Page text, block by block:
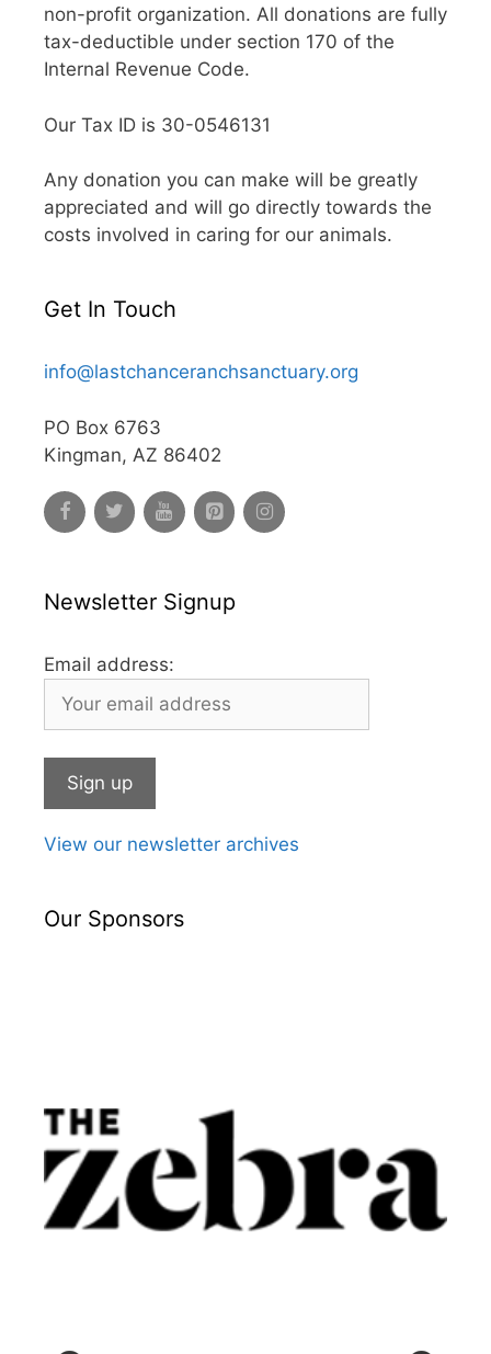
non-profit organization. All donations are fully
tax-deductible under section 170 of the
Internal Revenue Code.
Our Tax ID is 30-0546131
Any donation you can make will be greatly
appreciated and will go directly towards the
costs involved in caring for our animals.
Get In Touch
info@lastchanceranchsanctuary.org
PO Box 6763
Kingman, AZ 86402
Newsletter Signup
Email address:
View our newsletter archives
Our Sponsors